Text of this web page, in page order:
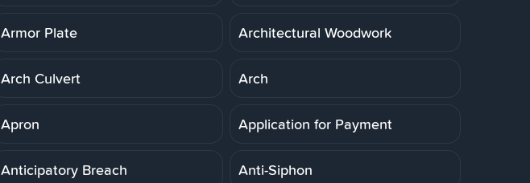
Armor Plate Architectural Woodwork
Arch Culvert Arch
Apron Application for Payment
Anticipatory Breach Anti-Siphon